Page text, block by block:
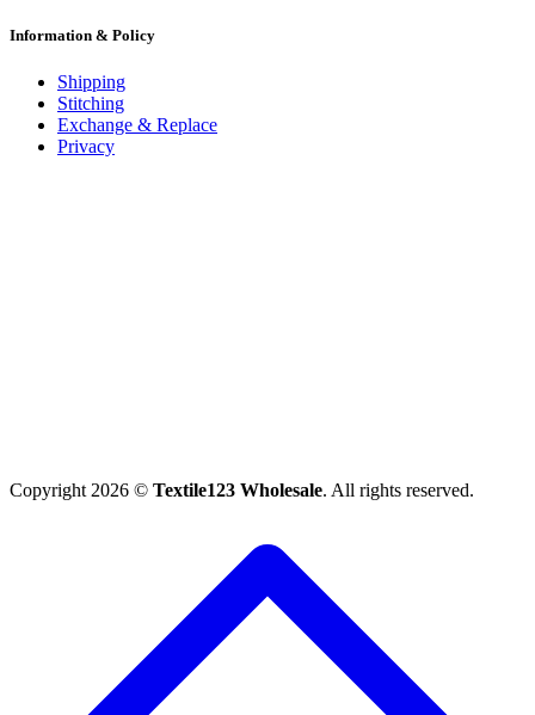
Information & Policy
Shipping
Stitching
Exchange & Replace
Privacy
Copyright 2026 © Textile123 Wholesale. All rights reserved.